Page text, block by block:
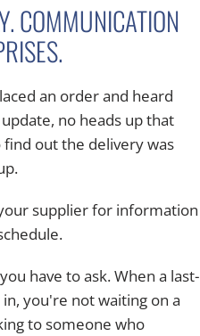
COMMUNICATION
an order and heard
no heads up that
out the delivery was
supplier for information
have to ask. When a last-
you're not waiting on a
to someone who